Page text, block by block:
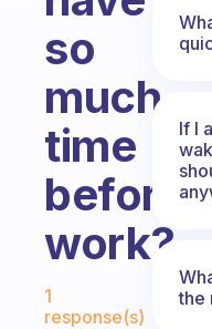
so
much
time
before
work?
Fabulous
1
response(s)
If I
the